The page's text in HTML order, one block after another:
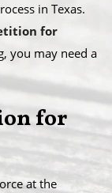
in Texas.
for
you may need a
for
at the